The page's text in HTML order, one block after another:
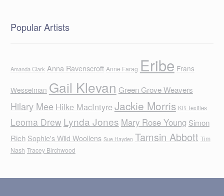
Popular Artists
Amanda Clark Anna Ravenscroft Anne Farag Eribe Frans
Wesselman Gail Klevan Green Grove Weavers
Hilary Mee Hilke MacIntyreJackie Morris KB Textiles
Leoma Drew Lynda Jones Mary Rose Young Simon
Rich Sophie's Wild Woollens Sue Hayden Tamsin Abbott Tim
Nash Tracey Birchwood